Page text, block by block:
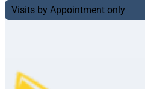
Visits by Appointment only